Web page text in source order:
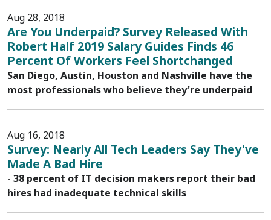
Aug 28, 2018
Are You Underpaid? Survey Released With
Robert Half 2019 Salary Guides Finds 46
Percent Of Workers Feel Shortchanged
San Diego, Austin, Houston and Nashville have the
most professionals who believe they're underpaid
Aug 16, 2018
Survey: Nearly All Tech Leaders Say They've
Made A Bad Hire
- 38 percent of IT decision makers report their bad
hires had inadequate technical skills